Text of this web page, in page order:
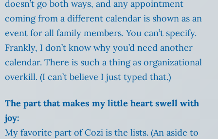
doesn’t go both ways, and any appointment
coming from a different calendar is shown as an
event for all family members. You can’t specify.
Frankly, I don’t know why you’d need another
calendar. There is such a thing as organizational
overkill. (I can’t believe I just typed that.)
The part that makes my little heart swell with
joy:
My favorite part of Cozi is the lists. (An aside to